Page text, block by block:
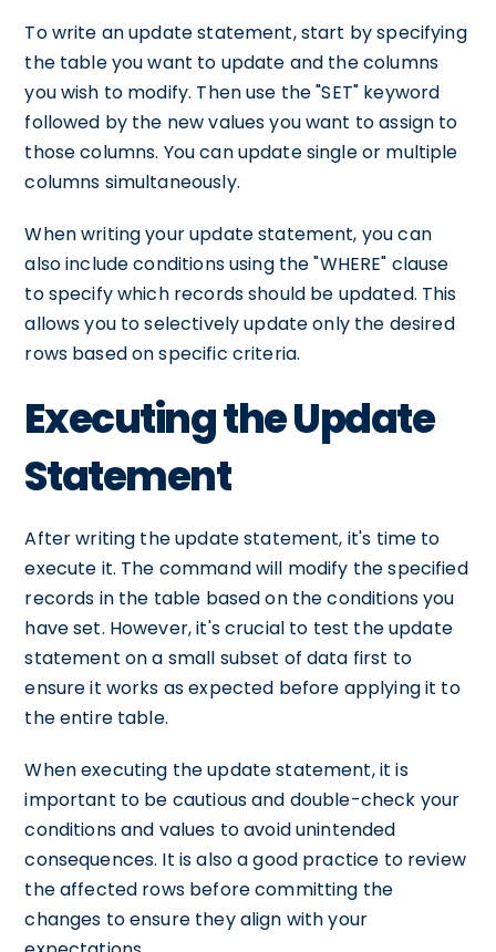
To write an update statement, start by specifying
the table you want to update and the columns
you wish to modify. Then use the "SET" keyword
followed by the new values you want to assign to
those columns. You can update single or multiple
columns simultaneously.
When writing your update statement, you can
also include conditions using the "WHERE" clause
to specify which records should be updated. This
allows you to selectively update only the desired
rows based on specific criteria.
Executing the Update
Statement
After writing the update statement, it's time to
execute it. The command will modify the specified
records in the table based on the conditions you
have set. However, it's crucial to test the update
statement on a small subset of data first to
ensure it works as expected before applying it to
the entire table.
When executing the update statement, it is
important to be cautious and double-check your
conditions and values to avoid unintended
consequences. It is also a good practice to review
the affected rows before committing the
changes to ensure they align with your